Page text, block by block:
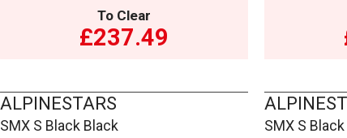
To Clear
£237.49
ALPINESTARS
SMX S Black Black SMX S